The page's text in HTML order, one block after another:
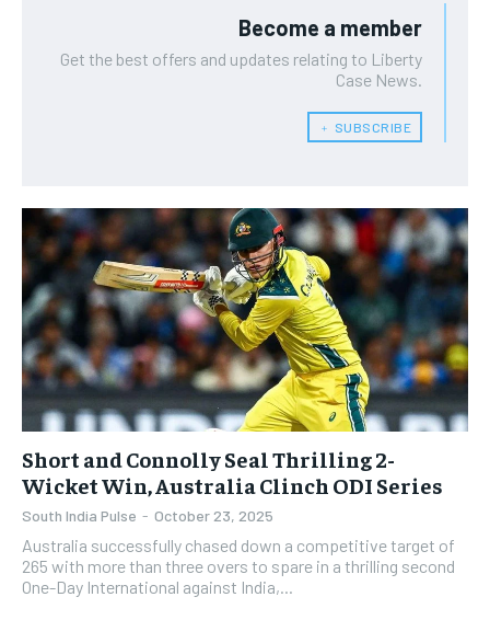
Become a member
Get the best offers and updates relating to Liberty
Case News.
﹢ SUBSCRIBE
​Short and Connolly Seal Thrilling 2-
Wicket Win, Australia Clinch ODI Series
South India Pulse - October 23, 2025
Australia successfully chased down a competitive target of
265 with more than three overs to spare in a thrilling second
One-Day International against India,...